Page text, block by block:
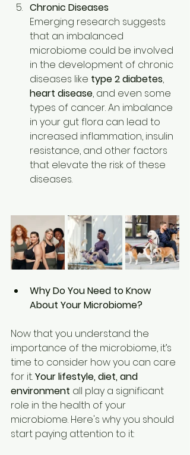
Chronic Diseases
Emerging research suggests
that an imbalanced
microbiome could be involved
in the development of chronic
diseases like type 2 diabetes,
heart disease, and even some
types of cancer. An imbalance
in your gut flora can lead to
increased inflammation, insulin
resistance, and other factors
that elevate the risk of these
diseases.
Why Do You Need to Know
About Your Microbiome?
Now that you understand the
importance of the microbiome, it’s
time to consider how you can care
for it. Your lifestyle, diet, and
environment all play a significant
role in the health of your
microbiome. Here's why you should
start paying attention to it: